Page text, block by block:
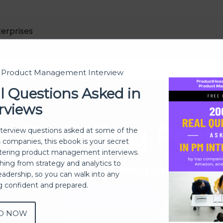
Building
of building and growing products
Product Management Interview
Questions Asked in
questions asked at some of the
this ebook is your secret
product management interviews.
from strategy and analytics to
so you can walk into any
confident and prepared.
NOW